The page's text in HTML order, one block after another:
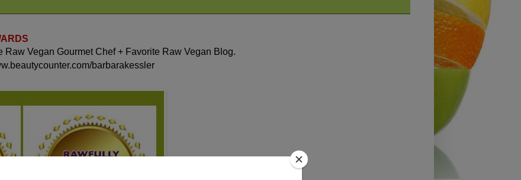
Raw Vegan Gourmet Chef + Favorite Raw Vegan Blog.
barbarakessler